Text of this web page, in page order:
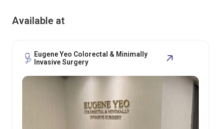
Available at
Eugene Yeo Colorectal & Minimally
Invasive Surgery